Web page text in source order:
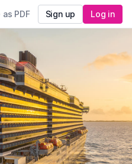
as PDF Sign up Log in